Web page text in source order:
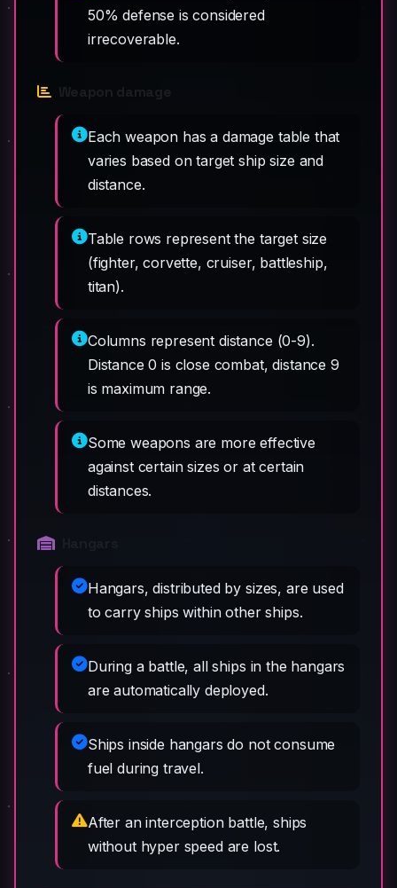
50% defense is considered
irrecoverable.
Each weapon has a damage table that
varies based on target ship size and
distance.
Table rows represent the target size
(fighter, corvette, cruiser, battleship,
titan).
Columns represent distance (0-9).
Distance 0 is close combat, distance 9
is maximum range.
Some weapons are more effective
against certain sizes or at certain
distances.
Hangars, distributed by sizes, are used
to carry ships within other ships.
During a battle, all ships in the hangars
are automatically deployed.
Ships inside hangars do not consume
fuel during travel.
After an interception battle, ships
without hyper speed are lost.